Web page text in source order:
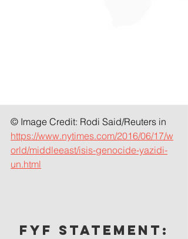
© Image Credit: Rodi Said/Reuters in
https://www.nytimes.com/2016/06/17/w
orld/middleeast/isis-genocide-yazidi-
un.html
FYF Statement: